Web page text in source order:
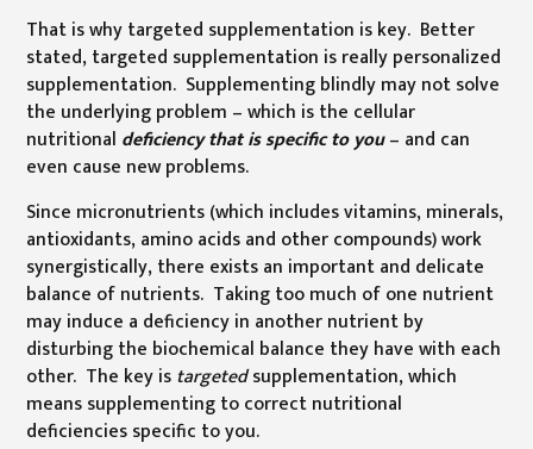
That is why targeted supplementation is key. Better
stated, targeted supplementation is really personalized
supplementation. Supplementing blindly may not solve
the underlying problem – which is the cellular
nutritional deficiency that is specific to you– and can
even cause new problems.
Since micronutrients (which includes vitamins, minerals,
antioxidants, amino acids and other compounds) work
synergistically, there exists an important and delicate
balance of nutrients. Taking too much of one nutrient
may induce a deficiency in another nutrient by
disturbing the biochemical balance they have with each
other. The key istargetedsupplementation, which
means supplementing to correct nutritional
deficiencies specific to you.